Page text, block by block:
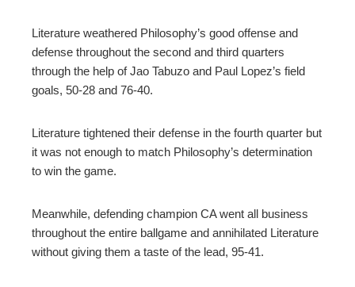
Literature weathered Philosophy’s good offense and
defense throughout the second and third quarters
through the help of Jao Tabuzo and Paul Lopez’s field
goals, 50-28 and 76-40.
Literature tightened their defense in the fourth quarter but
it was not enough to match Philosophy’s determination
to win the game.
Meanwhile, defending champion CA went all business
throughout the entire ballgame and annihilated Literature
without giving them a taste of the lead, 95-41.